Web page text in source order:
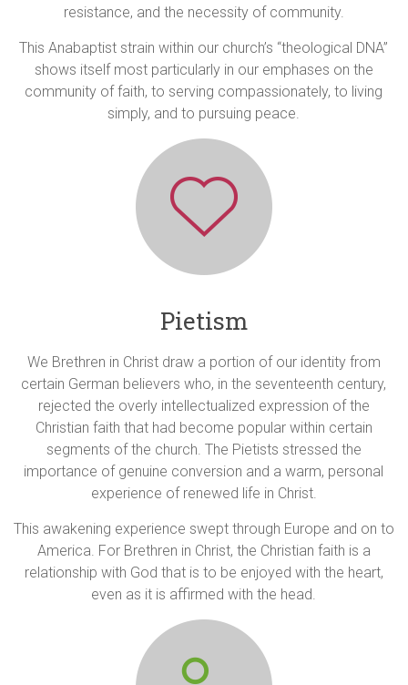
resistance, and the necessity of community.
This Anabaptist strain within our church’s “theological DNA”
shows itself most particularly in our emphases on the
community of faith, to serving compassionately, to living
simply, and to pursuing peace.
Pietism
We Brethren in Christ draw a portion of our identity from
certain German believers who, in the seventeenth century,
rejected the overly intellectualized expression of the
Christian faith that had become popular within certain
segments of the church. The Pietists stressed the
importance of genuine conversion and a warm, personal
experience of renewed life in Christ.
This awakening experience swept through Europe and on to
America. For Brethren in Christ, the Christian faith is a
relationship with God that is to be enjoyed with the heart,
even as it is affirmed with the head.